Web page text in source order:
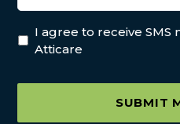
I agree to receive SMS
Atticare
SUBMIT